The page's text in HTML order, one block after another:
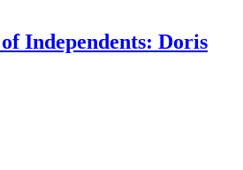
Independents: Doris